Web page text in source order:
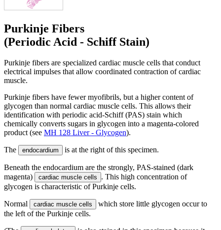
Purkinje Fibers
(Periodic Acid - Schiff Stain)
Purkinje fibers are specialized cardiac muscle cells that conduct
electrical impulses that allow coordinated contraction of cardiac
muscle.
Purkinje fibers have fewer myofibrils, but a higher content of
glycogen than normal cardiac muscle cells. This allows their
identification with periodic acid-Schiff (PAS) stain which
chemically converts sugars in glycogen into a magenta-colored
product (see MH 128 Liver - Glycogen).
The endocardium is at the right of this specimen.
Beneath the endocardium are the strongly, PAS-stained (dark
magenta)
cardiac muscle cells
. This high concentration of
glycogen is characteristic of Purkinje cells.
Normal cardiac muscle cells
which store little glycogen occur to
the left of the Purkinje cells.